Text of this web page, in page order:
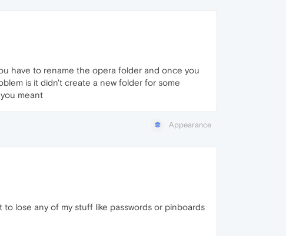
have to rename the opera folder and once you
is it didn't create a new folder for some
meant
Appearance
lose any of my stuff like passwords or pinboards